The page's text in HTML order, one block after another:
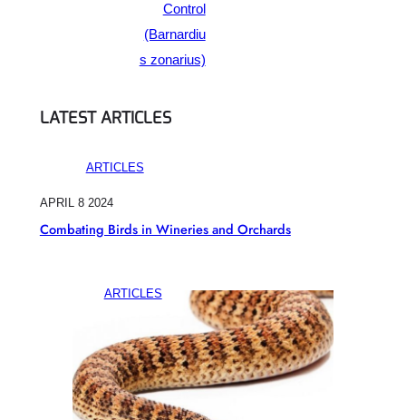
Control
(Barnardiu
s zonarius)
LATEST ARTICLES
ARTICLES
APRIL 8 2024
Combating Birds in Wineries and Orchards
ARTICLES